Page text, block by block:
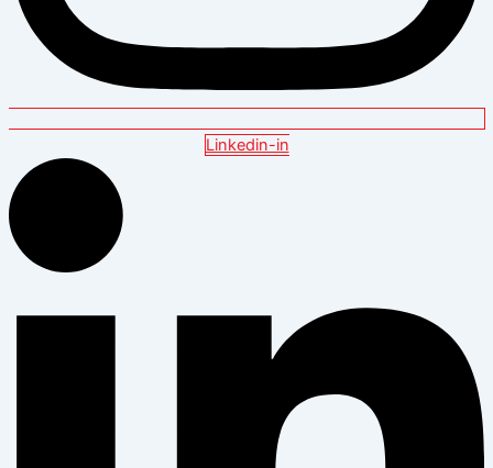
Linkedin-in